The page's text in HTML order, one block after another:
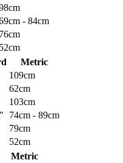
- 84cm
76cm
52cm
Metric
109cm
62cm
103cm
74cm - 89cm
79cm
52cm
Metric